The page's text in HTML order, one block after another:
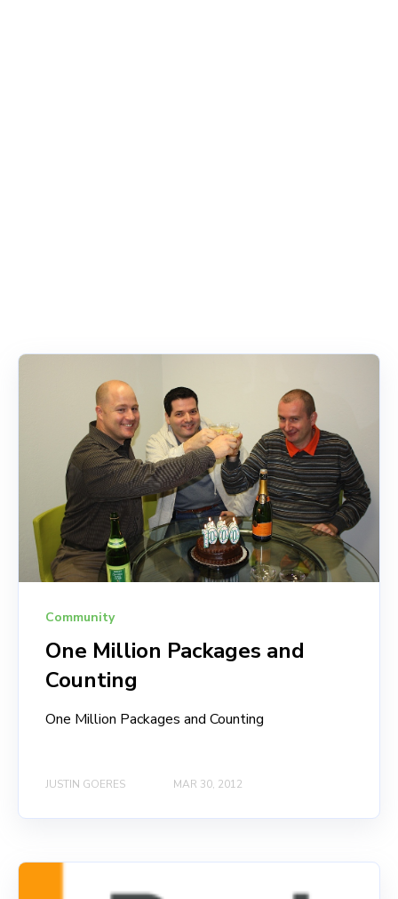
Community
One Million Packages and
Counting
One Million Packages and Counting
JUSTIN GOERES MAR 30, 2012